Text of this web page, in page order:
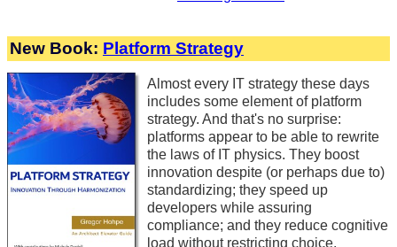
New Book: Platform Strategy
Almost every IT strategy these days
includes some element of platform
strategy. And that's no surprise:
platforms appear to be able to rewrite
the laws of IT physics. They boost
innovation despite (or perhaps due to)
standardizing; they speed up
developers while assuring
compliance; and they reduce cognitive
load without restricting choice.